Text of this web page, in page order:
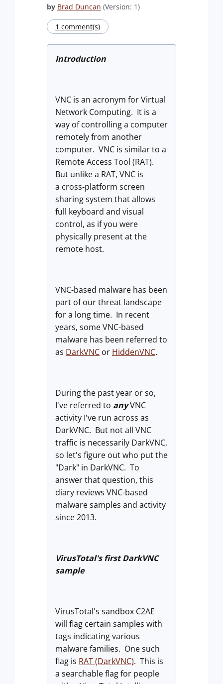
by Brad Duncan (Version: 1)
1 comment(s)
Introduction
VNC is an acronym for Virtual
Network Computing. It is a
way of controlling a computer
remotely from another
computer. VNC is similar to a
Remote Access Tool (RAT).
But unlike a RAT, VNC is
a cross-platform screen
sharing system that allows
full keyboard and visual
control, as if you were
physically present at the
remote host.
VNC-based malware has been
part of our threat landscape
for a long time. In recent
years, some VNC-based
malware has been referred to
as DarkVNC or HiddenVNC.
During the past year or so,
I've referred to anyVNC
activity I've run across as
DarkVNC. But not all VNC
traffic is necessarily DarkVNC,
so let's figure out who put the
"Dark" in DarkVNC. To
answer that question, this
diary reviews VNC-based
malware samples and activity
since 2013.
VirusTotal's first DarkVNC
sample
VirusTotal's sandbox C2AE
will flag certain samples with
tags indicating various
malware families. One such
flag is RAT (DarkVNC). This is
a searchable flag for people